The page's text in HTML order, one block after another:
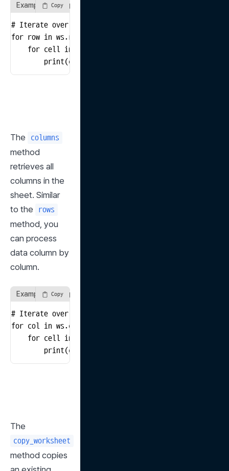
Example of using the rows method
Copy
# Iterate over all rows in the sheet and print values
for row in ws.rows:
    for cell in row:
        print(cell.value)
The columns
method
retrieves all
columns in the
sheet. Similar
to the
rows
method, you
can process
data column by
column.
Example of using the columns method
Copy
# Iterate over all columns in the sheet and print
for col in ws.columns:
    for cell in col:
        print(cell.value)
copy_worksheet
method copies